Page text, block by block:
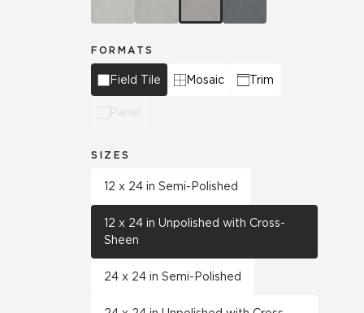
FORMATS
Field Tile Mosaic Trim
Panel
SIZES
12 x 24 in Semi-Polished
12 x 24 in Unpolished with Cross-
Sheen
24 x 24 in Semi-Polished